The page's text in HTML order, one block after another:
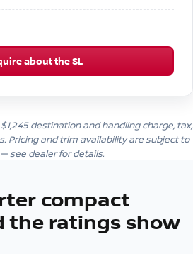
about the SL
destination and handling charge, tax,
Pricing and trim availability are subject to
see dealer for details.
compact
the ratings show